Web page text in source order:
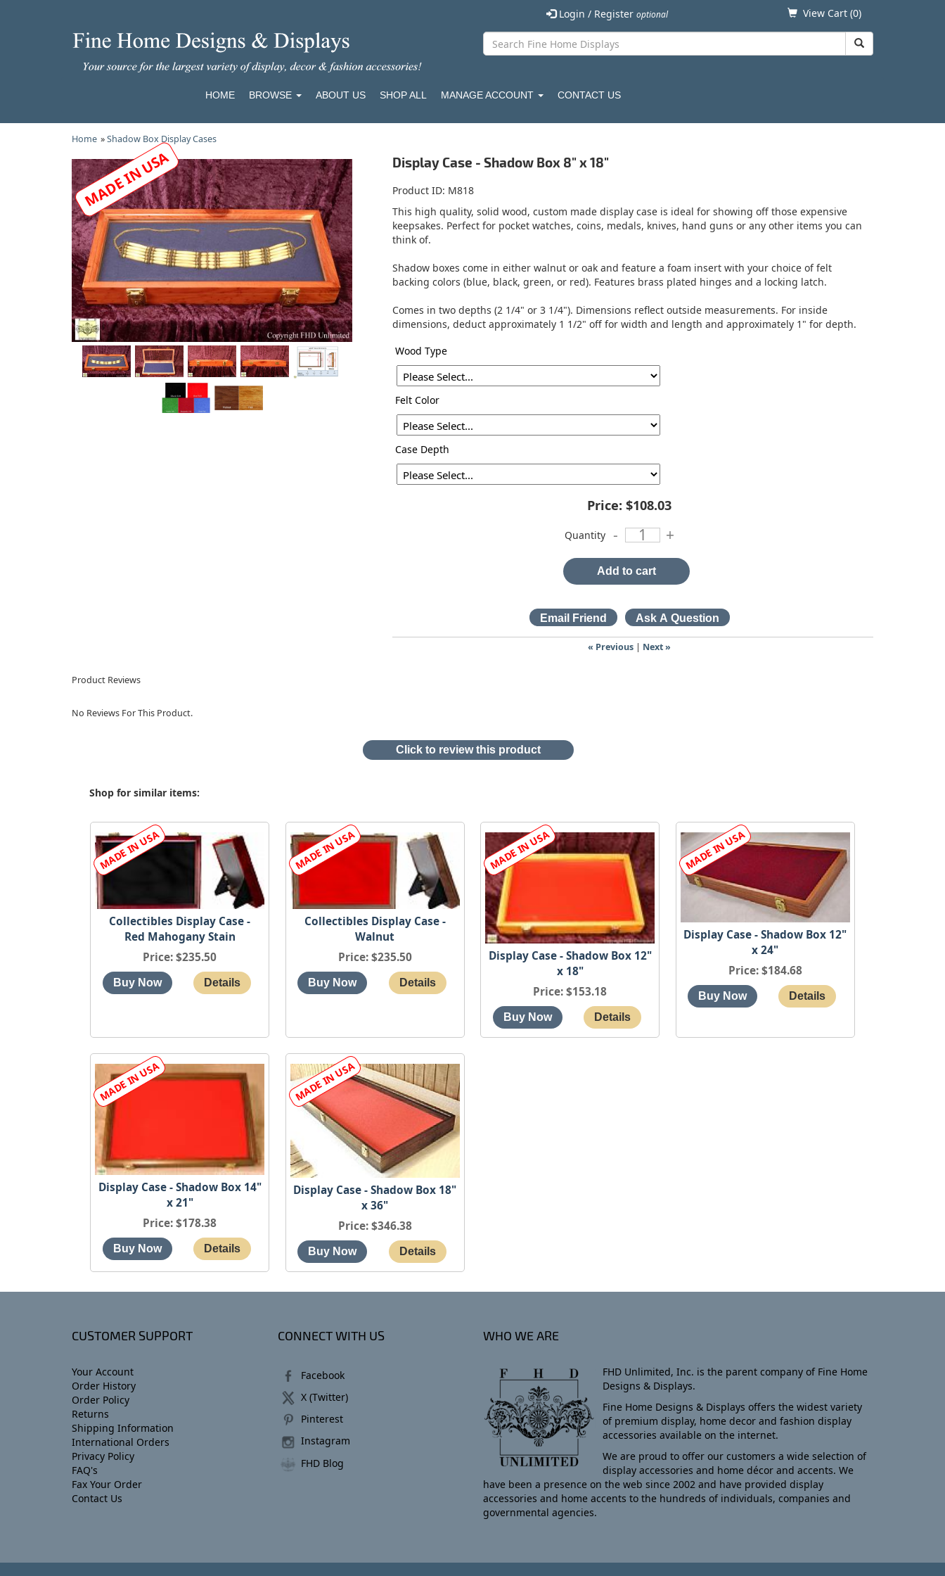
Login / Register optional View Cart (0)
HOME BROWSE ABOUT US SHOP ALL MANAGE ACCOUNT CONTACT US
Home »Shadow Box Display Cases
Display Case - Shadow Box 8" x 18"
Product ID M818
This high quality, solid wood, custom made display case is ideal for showing off those expensive
keepsakes. Perfect for pocket watches, coins, medals, knives, hand guns or any other items you can
think of.
Shadow boxes come in either walnut or oak and feature a foam insert with your choice of felt
backing colors (blue, black, green, or red). Features brass plated hinges and a locking latch.
Comes in two depths (2 1/4" or 3 1/4"). Dimensions reflect outside measurements. For inside
dimensions, deduct approximately 1 1/2" off for width and length and approximately 1" for depth.
Wood Type
Felt Color
Case Depth
Price: $108.03
Quantity - +
Add to cart
« Previous | Next »
Product Reviews
No Reviews For This Product.
Click to review this product
Shop for similar items:
Collectibles Display Case -
Red Mahogany Stain
Price $235.50
Collectibles Display Case -
Walnut
Price $235.50
Display Case - Shadow Box 12"
x 18"
Price $153.18
Display Case - Shadow Box 12"
x 24"
Price $184.68
Display Case - Shadow Box 14"
x 21"
Price $178.38
Display Case - Shadow Box 18"
x 36"
Price $346.38
CUSTOMER SUPPORT
Your Account
Order History
Order Policy
Returns
Shipping Information
International Orders
Privacy Policy
FAQ's
Fax Your Order
Contact Us
CONNECT WITH US
Facebook
X (Twitter)
Pinterest
Instagram
FHD Blog
WHO WE ARE
FHD Unlimited, Inc. is the parent company of Fine Home
Designs & Displays.
Fine Home Designs & Displays offers the widest variety
of premium display, home decor and fashion display
accessories available on the internet.
We are proud to offer our customers a wide selection of
display accessories and home décor and accents. We
have been a presence on the web since 2002 and have provided display
accessories and home accents to the hundreds of individuals, companies and
governmental agencies.